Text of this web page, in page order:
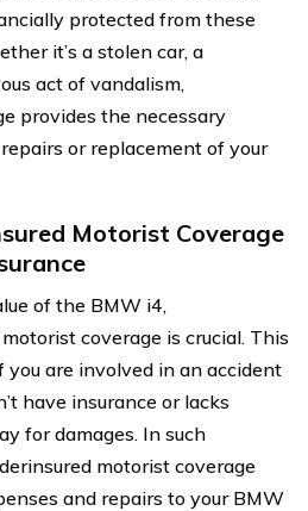
protected from these
it’s a stolen car, a
act of vandalism,
provides the necessary
or replacement of your
Motorist Coverage
of the BMW i4,
coverage is crucial. This
you are involved in an accident
have insurance or lacks
for damages. In such
motorist coverage
and repairs to your BMW